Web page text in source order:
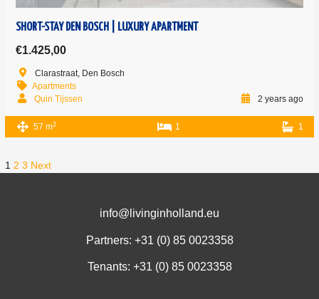
SHORT-STAY DEN BOSCH | LUXURY APARTMENT
€1.425,00
Clarastraat, Den Bosch
Apartments
Quin Tijssen
2 years ago
57 m2 1 1
1 2 3 Next
info@livinginholland.eu
Partners: +31 (0) 85 0023358
Tenants: +31 (0) 85 0023358